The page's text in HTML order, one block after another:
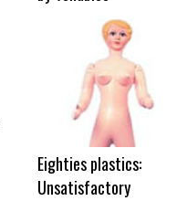
Eighties plastics:
Unsatisfactory